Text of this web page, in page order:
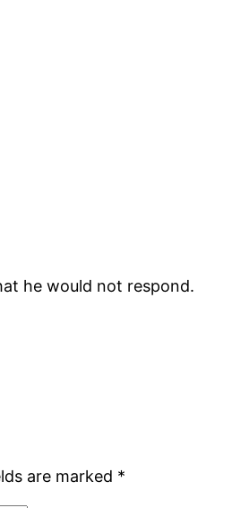
he would not respond.
are marked *